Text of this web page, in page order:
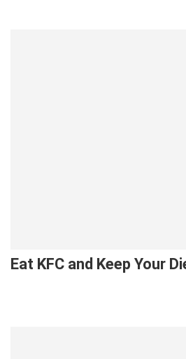
Eat KFC and Keep Your